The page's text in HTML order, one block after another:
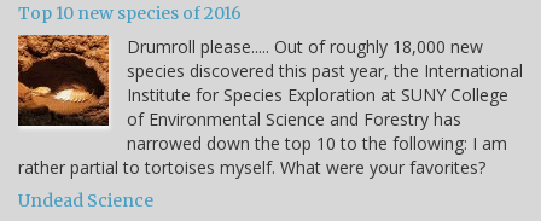
Top 10 new species of 2016
Drumroll please..... Out of roughly 18,000 new
species discovered this past year, the International
Institute for Species Exploration at SUNY College
of Environmental Science and Forestry has
narrowed down the top 10 to the following: I am
rather partial to tortoises myself. What were your favorites?
Undead Science